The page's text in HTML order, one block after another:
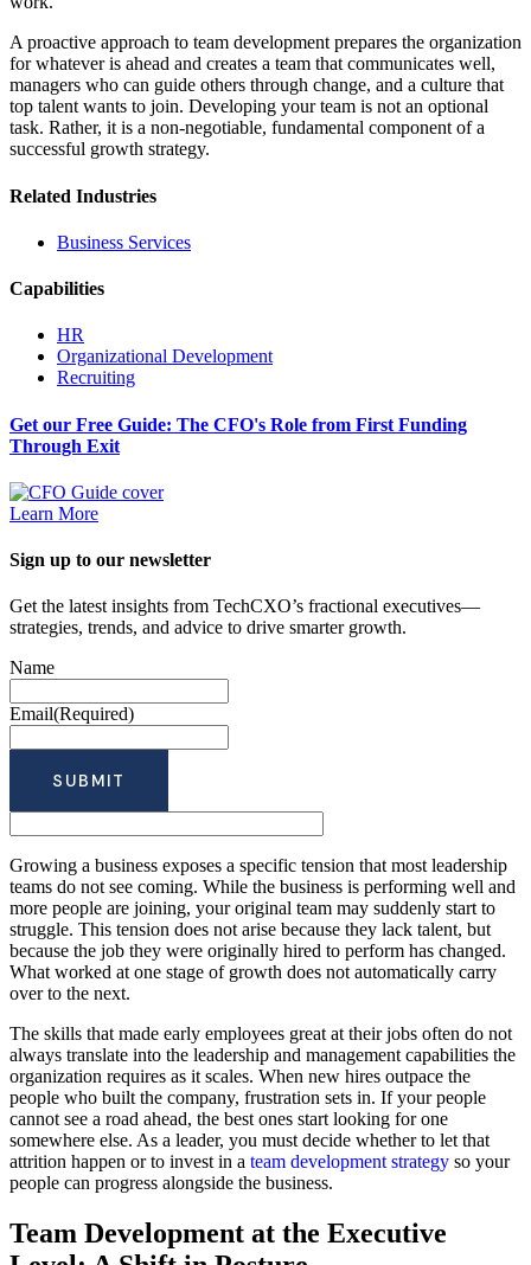
A proactive approach to team development prepares the organization
for whatever is ahead and creates a team that communicates well,
managers who can guide others through change, and a culture that
top talent wants to join. Developing your team is not an optional
task. Rather, it is a non-negotiable, fundamental component of a
successful growth strategy.
Related Industries
Business Services
Capabilities
HR
Organizational Development
Recruiting
Get our Free Guide: The CFO's Role from First Funding
Through Exit
Learn More
Sign up to our newsletter
Get the latest insights from TechCXO’s fractional executives—
strategies, trends, and advice to drive smarter growth.
Name
Email(Required)
Growing a business exposes a specific tension that most leadership
teams do not see coming. While the business is performing well and
more people are joining, your original team may suddenly start to
struggle. This tension does not arise because they lack talent, but
because the job they were originally hired to perform has changed.
What worked at one stage of growth does not automatically carry
over to the next.
The skills that made early employees great at their jobs often do not
always translate into the leadership and management capabilities the
organization requires as it scales. When new hires outpace the
people who built the company, frustration sets in. If your people
cannot see a road ahead, the best ones start looking for one
somewhere else. As a leader, you must decide whether to let that
attrition happen or to invest in a team development strategy so your
people can progress alongside the business.
Team Development at the Executive